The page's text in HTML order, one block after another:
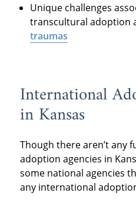
Unique challenges
transcultural adoption
traumas
International
in Kansas
Though there aren’t any
adoption agencies in
some national agencies
any international